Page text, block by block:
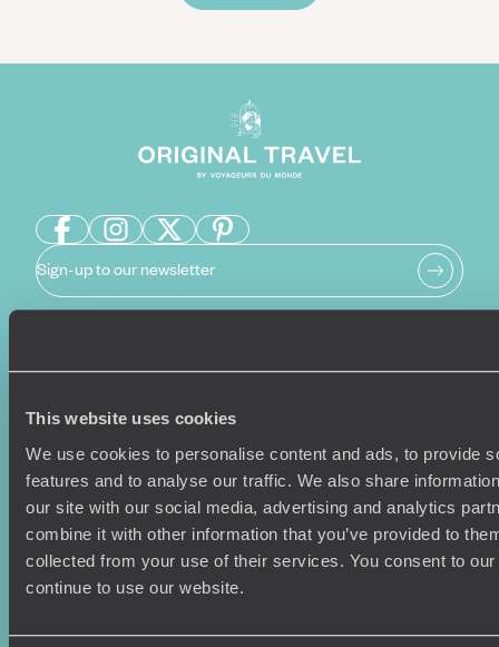
This website uses cookies
We use cookies to personalise content and ads, to provide
features and to analyse our traffic. We also share
our site with our social media, advertising and analytics
combine it with other information that you’ve provided to
collected from your use of their services. You consent to
continue to use our website.
Sign-up to our newsletter
Holiday Ideas
Where To Go?
Honeymoons
Family Holidays
Couples Holidays
Summer Holidays
Luxury Cruises
Luxury Holidays
Diving Holidays
Useful information
Copyrights
Sitemap
Cookie Policy
Privacy Policy
Client Reviews
Value & Time